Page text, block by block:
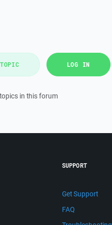
LOG IN
in this forum
SUPPORT
Get Support
FAQ